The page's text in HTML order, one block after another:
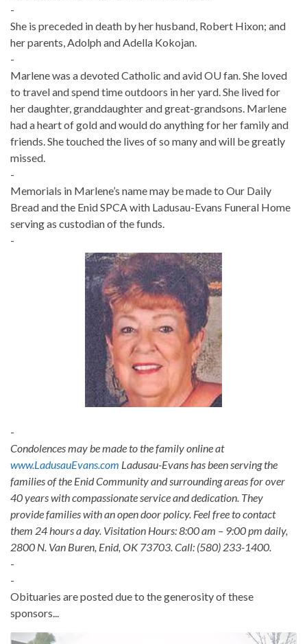
-
She is preceded in death by her husband, Robert Hixon; and
her parents, Adolph and Adella Kokojan.
-
Marlene was a devoted Catholic and avid OU fan. She loved
to travel and spend time outdoors in her yard. She lived for
her daughter, granddaughter and great-grandsons. Marlene
had a heart of gold and would do anything for her family and
friends. She touched the lives of so many and will be greatly
missed.
-
Memorials in Marlene’s name may be made to Our Daily
Bread and the Enid SPCA with Ladusau-Evans Funeral Home
serving as custodian of the funds.
-
-
Condolences may be made to the family online at
www.LadusauEvans.com Ladusau-Evans has been serving the
families of the Enid Community and surrounding areas for over
40 years with compassionate service and dedication. They
provide families with an open door policy. Feel free to contact
them 24 hours a day. Visitation Hours: 8:00 am – 9:00 pm daily,
2800 N. Van Buren, Enid, OK 73703. Call: (580) 233-1400.
-
-
Obituaries are posted due to the generosity of these
sponsors...